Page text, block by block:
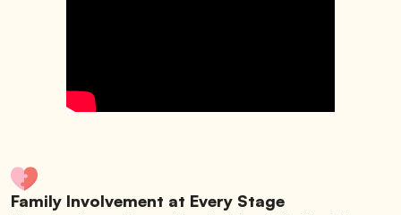
Family Involvement at Every Stage